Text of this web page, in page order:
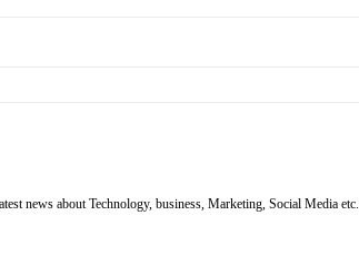
news about Technology, business, Marketing, Social Media etc.